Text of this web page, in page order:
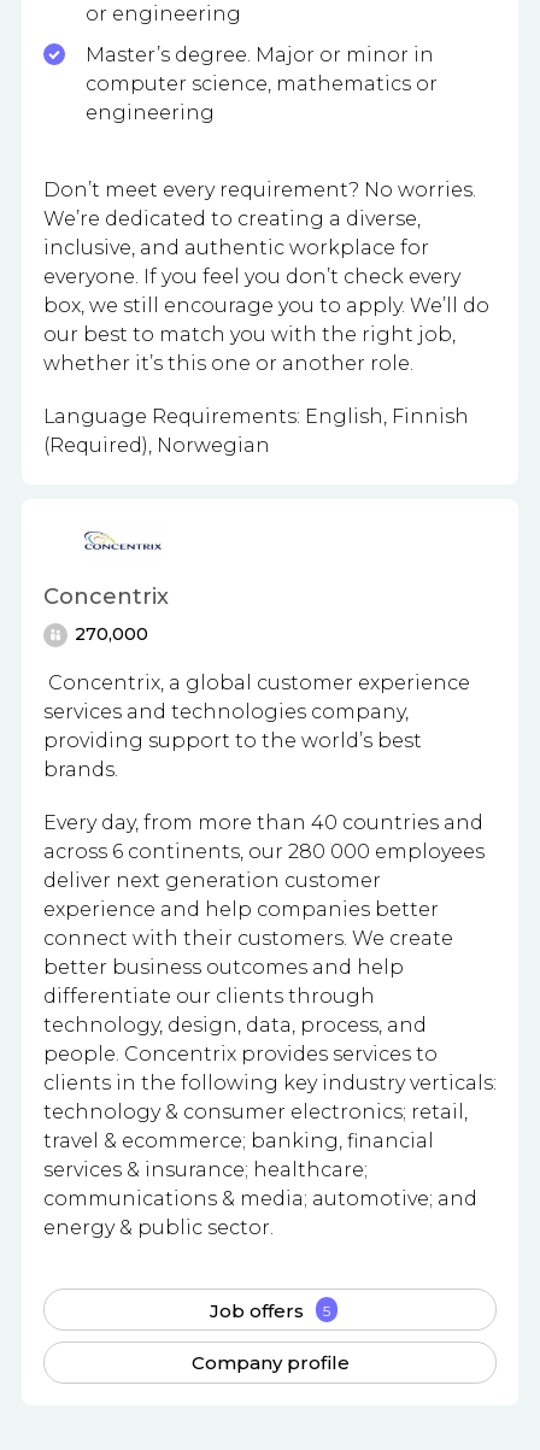
or engineering
Master’s degree. Major or minor in
computer science, mathematics or
engineering
Don’t meet every requirement? No worries.
We’re dedicated to creating a diverse,
inclusive, and authentic workplace for
everyone. If you feel you don’t check every
box, we still encourage you to apply. We’ll do
our best to match you with the right job,
whether it’s this one or another role.
Language Requirements: English, Finnish
(Required), Norwegian
Concentrix
270,000
Concentrix, a global customer experience
services and technologies company,
providing support to the world’s best
brands.
Every day, from more than 40 countries and
across 6 continents, our 280 000 employees
deliver next generation customer
experience and help companies better
connect with their customers. We create
better business outcomes and help
differentiate our clients through
technology, design, data, process, and
people. Concentrix provides services to
clients in the following key industry verticals:
technology & consumer electronics; retail,
travel & ecommerce; banking, financial
services & insurance; healthcare;
communications & media; automotive; and
energy & public sector.
Job offers 5
Company profile